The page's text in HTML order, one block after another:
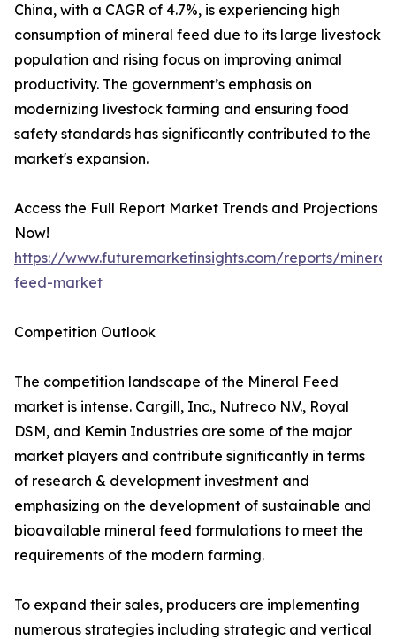
China, with a CAGR of 4.7%, is experiencing high
consumption of mineral feed due to its large livestock
population and rising focus on improving animal
productivity. The government’s emphasis on
modernizing livestock farming and ensuring food
safety standards has significantly contributed to the
market's expansion.
Access the Full Report Market Trends and Projections
Now!
https://www.futuremarketinsights.com/reports/
feed-market
Competition Outlook
The competition landscape of the Mineral Feed
market is intense. Cargill, Inc., Nutreco N.V., Royal
DSM, and Kemin Industries are some of the major
market players and contribute significantly in terms
of research & development investment and
emphasizing on the development of sustainable and
bioavailable mineral feed formulations to meet the
requirements of the modern farming.
To expand their sales, producers are implementing
numerous strategies including strategic and vertical